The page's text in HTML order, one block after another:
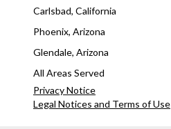
Carlsbad, California
Phoenix, Arizona
Glendale, Arizona
All Areas Served
Privacy Notice
Legal Notices and Terms of Use